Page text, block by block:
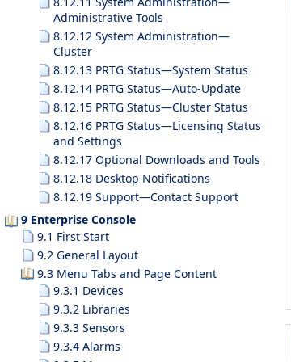
Administrative Tools
8.12.12 System Administration—
Cluster
8.12.13 PRTG Status—System Status
8.12.14 PRTG Status—Auto-Update
8.12.15 PRTG Status—Cluster Status
8.12.16 PRTG Status—Licensing Status
and Settings
8.12.17 Optional Downloads and Tools
8.12.18 Desktop Notifications
8.12.19 Support—Contact Support
9 Enterprise Console
9.1 First Start
9.2 General Layout
9.3 Menu Tabs and Page Content
9.3.1 Devices
9.3.2 Libraries
9.3.3 Sensors
9.3.4 Alarms